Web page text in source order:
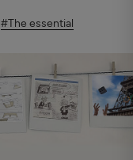
#The essential